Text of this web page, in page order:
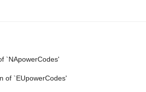
`NApowerCodes'
of `EUpowerCodes'